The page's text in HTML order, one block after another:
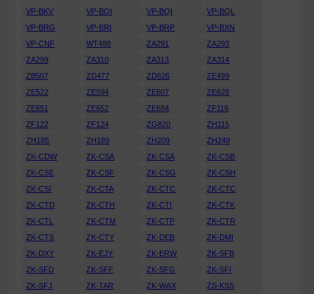
VP-BKV
VP-BOI VP-BQI
VP-BQL
VP-BRG
VP-BRI VP-BRP
VP-BXN
VP-CNF
WT488 ZA291
ZA293
ZA299
ZA310 ZA313
ZA314
ZB507
ZD477 ZD626
ZE499
ZE522
ZE594 ZE607
ZE628
ZE651
ZE652 ZE684
ZF116
ZF122
ZF124 ZG820
ZH115
ZH185
ZH189 ZH209
ZH249
ZK-CDW
ZK-CSA ZK-CSA
ZK-CSB
ZK-CSE
ZK-CSF ZK-CSG
ZK-CSH
ZK-CSI
ZK-CTA ZK-CTC
ZK-CTC
ZK-CTD
ZK-CTH ZK-CTI
ZK-CTK
ZK-CTL
ZK-CTM ZK-CTP
ZK-CTR
ZK-CTS
ZK-CTY ZK-DEB
ZK-DMI
ZK-DXY
ZK-EJY ZK-ERW
ZK-SFB
ZK-SFD
ZK-SFF ZK-SFG
ZK-SFI
ZK-SFJ
ZK-TAR ZK-WAX ZS-KSS